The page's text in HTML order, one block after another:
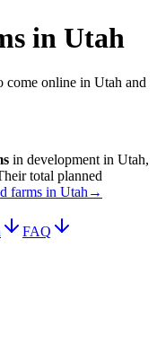
in Utah
come online in Utah and
in development in Utah,
total planned
farms in Utah →
FAQ